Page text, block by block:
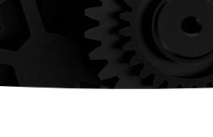
Cranes
Anti-Access Ladder Panels
Transfer Carts
End Effectors